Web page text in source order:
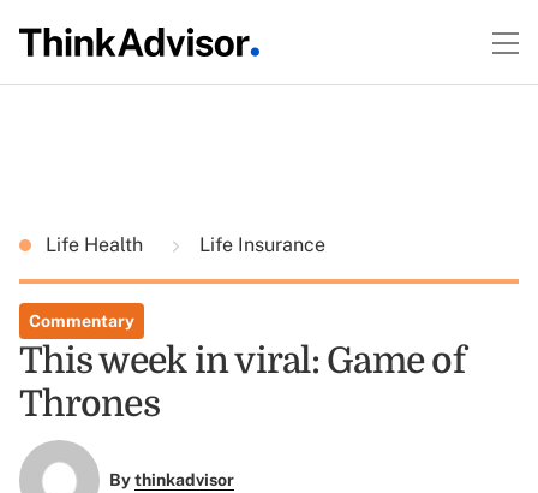
Life Health Life Insurance
Commentary
This week in viral: Game of
Thrones
Bythinkadvisor